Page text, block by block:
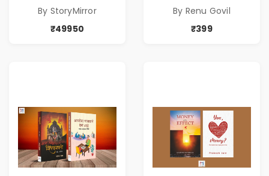
By StoryMirror
₹49950
By Renu Govil
₹399